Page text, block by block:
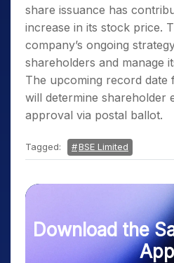
share issuance has
increase in its stock price.
company’s ongoing
shareholders and manage
The upcoming record date
will determine shareholder
approval via postal ballot.
Tagged: BSE Limited
Download the
App